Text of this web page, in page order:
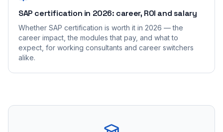
SAP certification in 2026: career, ROI and salary
Whether SAP certification is worth it in 2026 — the
career impact, the modules that pay, and what to
expect, for working consultants and career switchers
alike.